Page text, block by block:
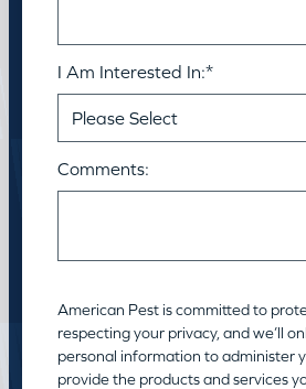
I Am Interested In:*
Comments:
American Pest is committed to
respecting your privacy, and we’ll
personal information to administer
provide the products and services